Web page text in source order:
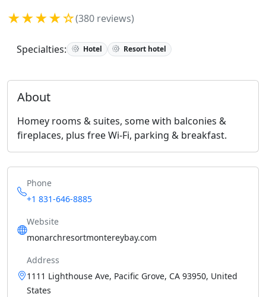
★★★★☆(380 reviews)
Specialties: Hotel Resort hotel
About
Homey rooms & suites, some with balconies &
fireplaces, plus free Wi-Fi, parking & breakfast.
Phone
+1 831-646-8885
Website
monarchresortmontereybay.com
Address
1111 Lighthouse Ave, Pacific Grove, CA 93950, United
States